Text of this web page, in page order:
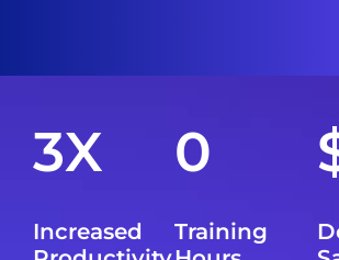
3X
Increased
0
Training